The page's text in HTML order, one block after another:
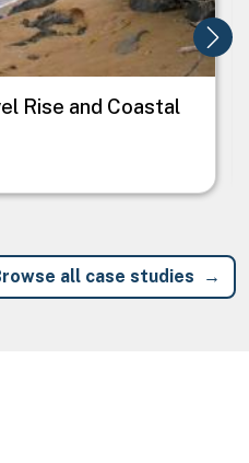
Rise and Coastal
all case studies